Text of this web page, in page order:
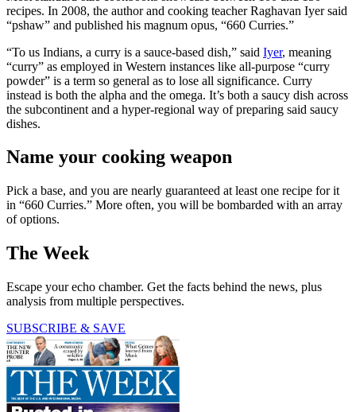
recipes. In 2008, the author and cooking teacher Raghavan Iyer said
“pshaw” and published his magnum opus, “660 Curries.”
“To us Indians, a curry is a sauce-based dish,” said Iyer, meaning
“curry” as employed in Western instances like all-purpose “curry
powder” is a term so general as to lose all significance. Curry
instead is both the alpha and the omega. It’s both a saucy dish across
the subcontinent and a hyper-regional way of preparing said saucy
dishes.
Name your cooking weapon
Pick a base, and you are nearly guaranteed at least one recipe for it
in “660 Curries.” More often, you will be bombarded with an array
of options.
The Week
Escape your echo chamber. Get the facts behind the news, plus
analysis from multiple perspectives.
SUBSCRIBE & SAVE